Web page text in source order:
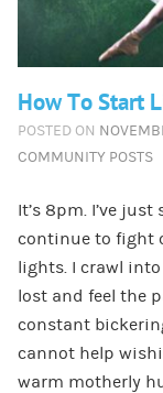
How To Start
POSTED ON
COMMUNITY POSTS
It’s 8pm. I’ve
continue to fight
lights. I crawl
lost and feel the
constant
cannot help
warm motherly